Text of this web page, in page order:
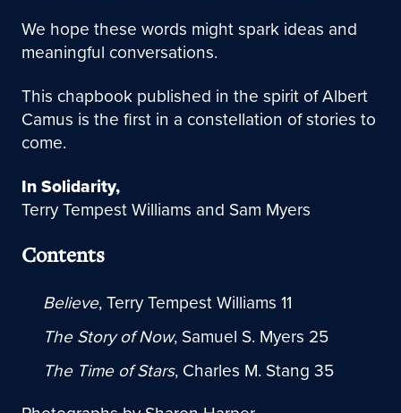
We hope these words might spark ideas and
meaningful conversations.
This chapbook published in the spirit of Albert
Camus is the first in a constellation of stories to
come.
In Solidarity,
Terry Tempest Williams and Sam Myers
Contents
Believe, Terry Tempest Williams 11
The Story of Now, Samuel S. Myers 25
The Time of Stars, Charles M. Stang 35